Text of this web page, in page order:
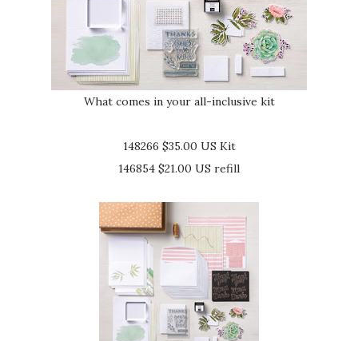
What comes in your all-inclusive kit
148266 $35.00 US Kit
146854 $21.00 US refill